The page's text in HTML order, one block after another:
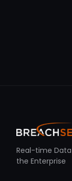
Real-time
the Enterprise